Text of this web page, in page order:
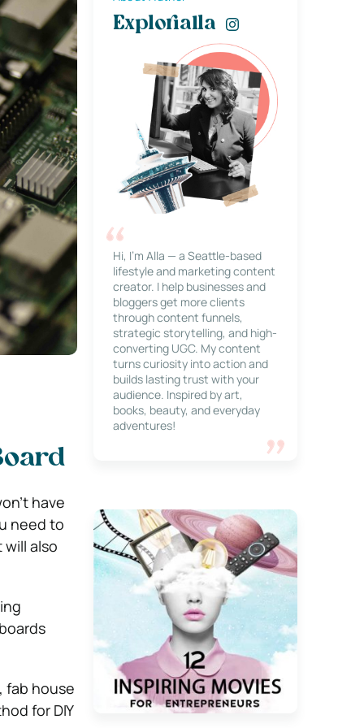
have
need to
also
fab house
for DIY
Explorialla
Hi, I’m Alla — a Seattle-based
lifestyle and marketing content
creator. I help businesses and
bloggers get more clients
through content funnels,
strategic storytelling, and high-
converting UGC. My content
turns curiosity into action and
builds lasting trust with your
audience. Inspired by art,
books, beauty, and everyday
adventures!